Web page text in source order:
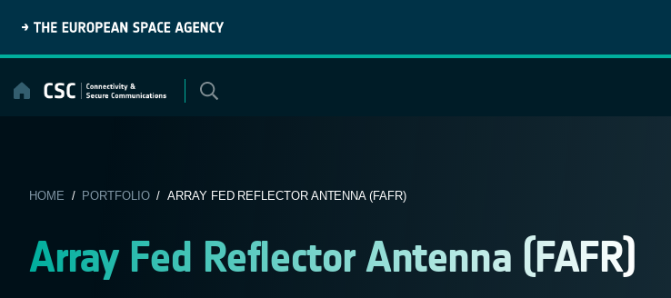
content
HOME / PORTFOLIO/ ARRAY FED REFLECTOR ANTENNA (FAFR)
Array Fed Reflector Antenna (FAFR)